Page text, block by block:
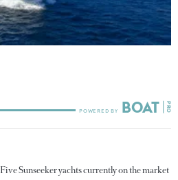
Five Sunseeker yachts currently on the market